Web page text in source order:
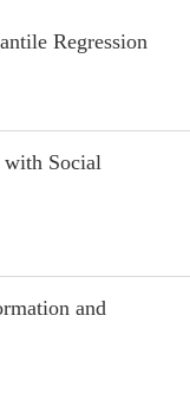
Regression
with Social
and